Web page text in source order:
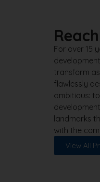
For over 15
transform
flawlessly
ambitious:
landmarks
with the
View All